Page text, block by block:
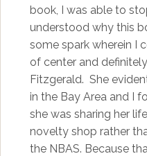
book, I was able to
understood why this
some spark wherein I
of center and
Fitzgerald. She
in the Bay Area and I
she was sharing her
novelty shop rather
the NBAS. Because